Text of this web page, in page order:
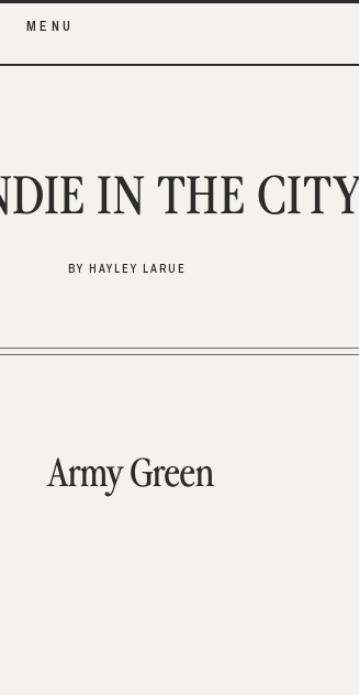
MENU
BY HAYLEY LARUE
IN THE CITY
Army Green